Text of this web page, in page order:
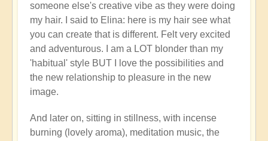
someone else's creative vibe as they were doing
my hair. I said to Elina: here is my hair see what
you can create that is different. Felt very excited
and adventurous. I am a LOT blonder than my
'habitual' style BUT I love the possibilities and
the new relationship to pleasure in the new
image.
And later on, sitting in stillness, with incense
burning (lovely aroma), meditation music, the